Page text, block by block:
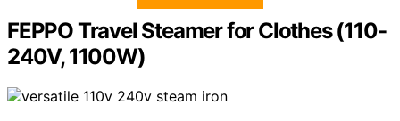
FEPPO Travel Steamer for Clothes (110-
240V, 1100W)